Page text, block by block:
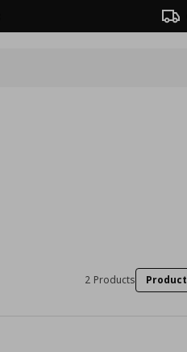
2 Products Product